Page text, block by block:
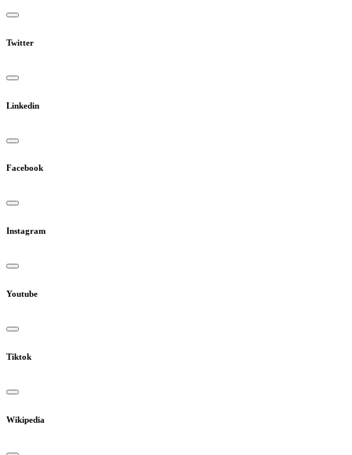
Twitter
Linkedin
Facebook
Instagram
Youtube
Tiktok
Wikipedia